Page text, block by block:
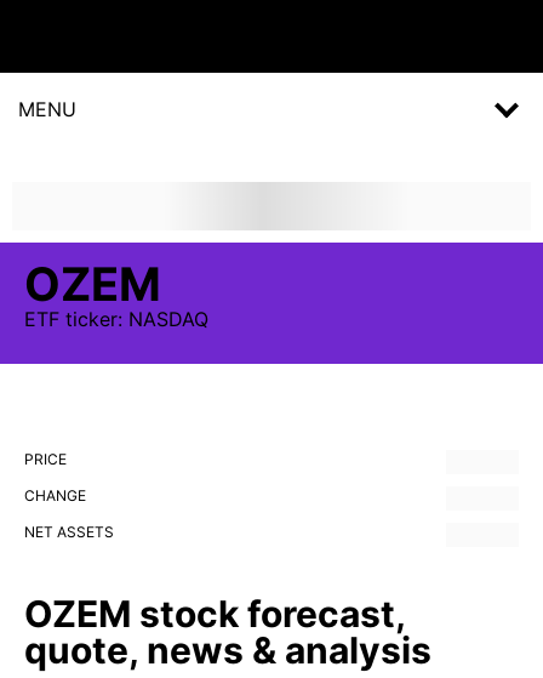
MENU
OZEM
ETF ticker: NASDAQ
PRICE
CHANGE
NET ASSETS
OZEM stock forecast,
quote, news & analysis